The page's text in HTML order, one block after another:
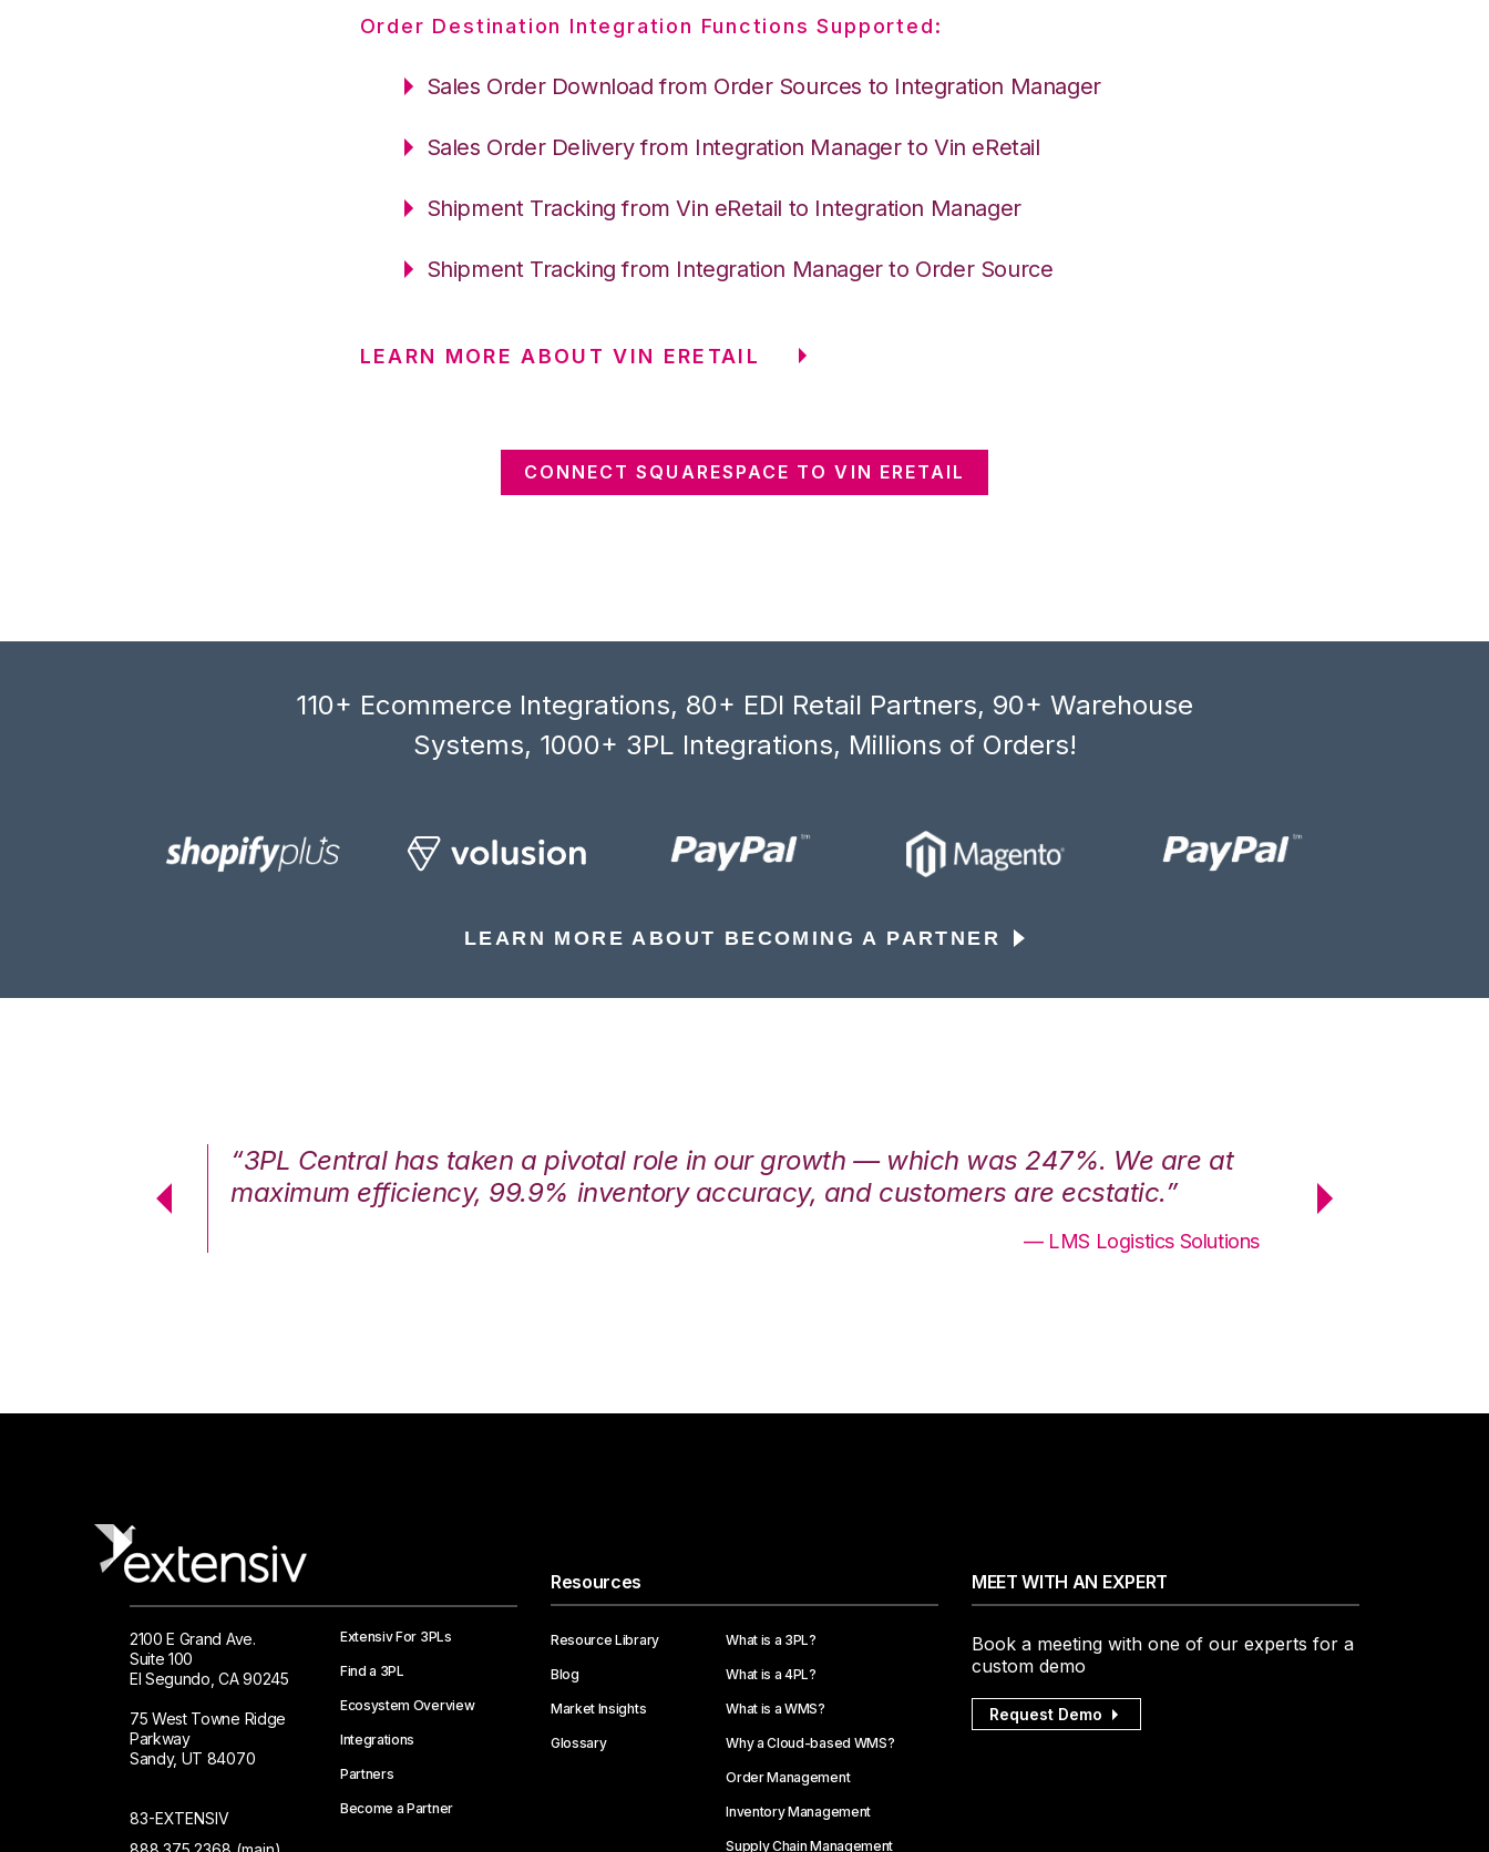
Order Destination Integration Functions Supported:
Sales Order Download from Order Sources to Integration Manager
Sales Order Delivery from Integration Manager to Vin eRetail
Shipment Tracking from Vin eRetail to Integration Manager
Shipment Tracking from Integration Manager to Order Source
LEARN MORE ABOUT VIN ERETAIL
CONNECT SQUARESPACE TO VIN ERETAIL
110+ Ecommerce Integrations, 80+ EDI Retail Partners, 90+ Warehouse
Systems, 1000+ 3PL Integrations, Millions of Orders!
LEARN MORE ABOUT BECOMING A PARTNER
“3PL Central has taken a pivotal role in our growth — which was 247%. We are at
maximum efficiency, 99.9% inventory accuracy, and customers are ecstatic.”
— LMS Logistics Solutions
maximum
2100 E Grand Ave.
Suite 100
El Segundo, CA 90245
75 West Towne Ridge
Parkway
Sandy, UT 84070
83-EXTENSIV
Extensiv For 3PLs
Find a 3PL
Ecosystem Overview
Integrations
Partners
Become a Partner
Resources
Resource Library
Blog
Market Insights
Glossary
What is a 3PL?
What is a 4PL?
What is a WMS?
Why a Cloud-based WMS?
Order Management
Inventory Management
Supply Chain Management
MEET WITH AN EXPERT
Book a meeting with one of our experts for a
custom demo
Request Demo